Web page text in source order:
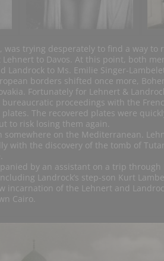
trying desperately to find a way to
to Davos. At this point, both
Landrock to Ms. Emilie Singer-
borders shifted once more,
Fortunately for Lehnert &
bureaucratic proceedings with the
The recovered plates were
to risk losing them again.
on the Mediterranean.
with the discovery of the tomb of
by an assistant on a trip through
Landrock’s step-son Kurt
incarnation of the Lehnert and
Cairo.